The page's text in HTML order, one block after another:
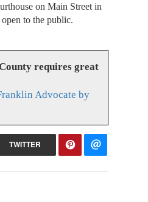
on Main Street in
to the public.
requires great
Advocate by
TWITTER